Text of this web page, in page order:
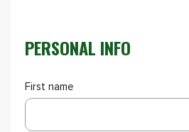
PERSONAL INFO
First name